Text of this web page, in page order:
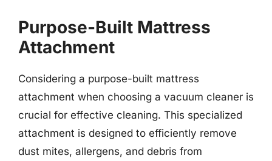
Purpose-Built Mattress
Attachment
Considering a purpose-built mattress
attachment when choosing a vacuum cleaner is
crucial for effective cleaning. This specialized
attachment is designed to efficiently remove
dust mites, allergens, and debris from